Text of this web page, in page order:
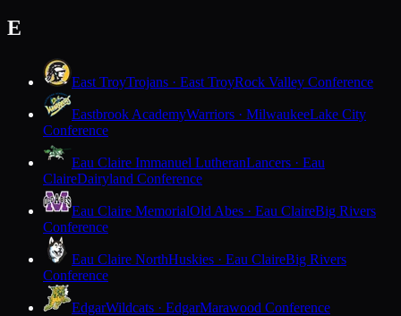
E
East TroyTrojans · East TroyRock Valley Conference
Eastbrook AcademyWarriors · MilwaukeeLake City
Conference
Eau Claire Immanuel LutheranLancers · Eau
ClaireDairyland Conference
Eau Claire MemorialOld Abes · Eau ClaireBig Rivers
Conference
Eau Claire NorthHuskies · Eau ClaireBig Rivers
Conference
EdgarWildcats · EdgarMarawood Conference